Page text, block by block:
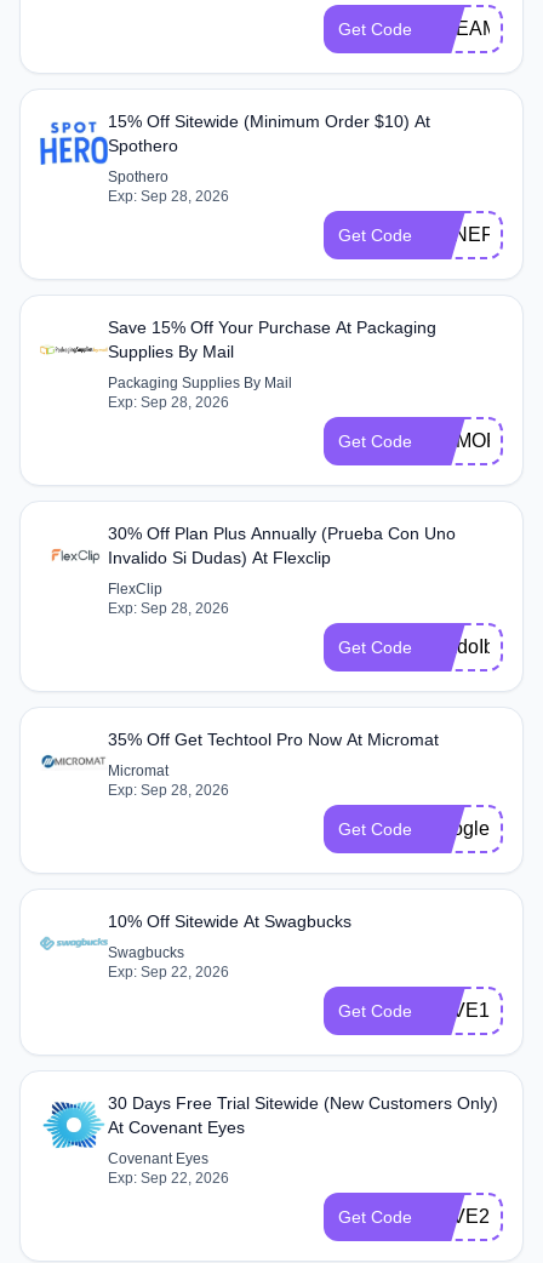
Get Code DREAME05
15% Off Sitewide (Minimum Order $10) At
Spothero
Spothero
Exp: Sep 28, 2026
Get Code
Save 15% Off Your Purchase At Packaging
Supplies By Mail
Packaging Supplies By Mail
Exp: Sep 28, 2026
Get Code
30% Off Plan Plus Annually (Prueba Con Uno
Invalido Si Dudas) At Flexclip
FlexClip
Exp: Sep 28, 2026
Get Code ijokdoIb
35% Off Get Techtool Pro Now At Micromat
Micromat
Exp: Sep 28, 2026
Get Code Google24
10% Off Sitewide At Swagbucks
Swagbucks
Exp: Sep 22, 2026
Get Code SAVE10
30 Days Free Trial Sitewide (New Customers Only)
At Covenant Eyes
Covenant Eyes
Exp: Sep 22, 2026
Get Code SAVE2025